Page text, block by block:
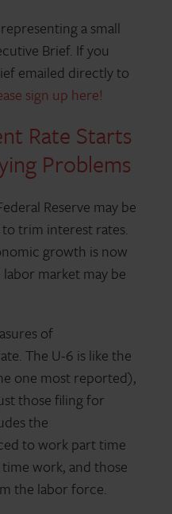
a small
Brief. If you
emailed directly to
sign up here!
Rate Starts
Problems
Reserve may be
trim interest rates.
growth is now
market may be
of
The U-6 is like the
one most reported),
those filing for
the
to work part time
work, and those
the labor force.